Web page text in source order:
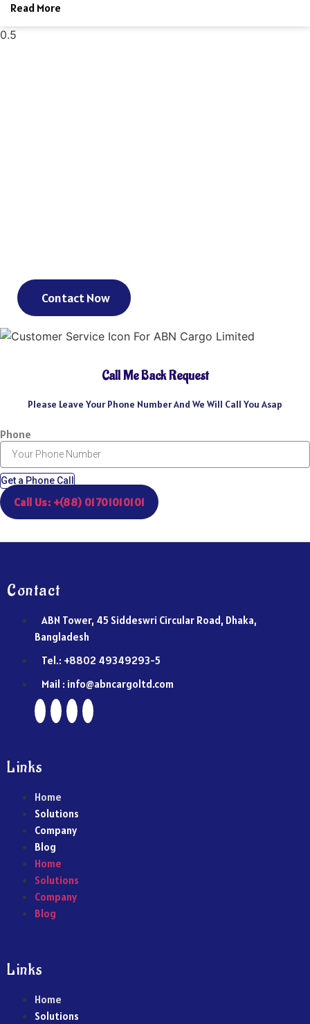
Read More
Contact Now
Call Me Back Request
Please Leave Your Phone Number And We Will Call You Asap
Phone
Get a Phone Call
Call Us: +(88) 01701010101
Contact
ABN Tower, 45 Siddeswri Circular Road, Dhaka,
Bangladesh
Tel.: +8802 49349293-5
Mail : info@abncargoltd.com
Links
Home
Solutions
Company
Blog
Home
Solutions
Company
Blog
Links
Home
Solutions